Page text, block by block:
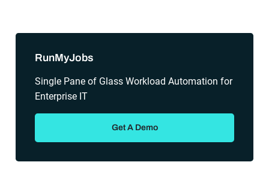
RunMyJobs
Single Pane of Glass Workload Automation for
Enterprise IT
Get A Demo